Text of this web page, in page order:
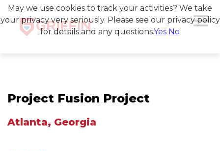
Project Fusion Project
Atlanta, Georgia
May we use cookies to track your activities? We take
your privacy very seriously. Please see our privacy policy
for details and any questions.Yes No